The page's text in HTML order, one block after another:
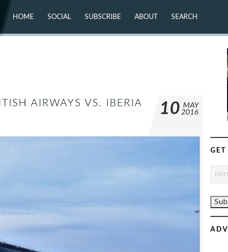
HOME SOCIAL SUBSCRIBE ABOUT SEARCH
AIRWAYS VS. IBERIA
10 MAY
2016